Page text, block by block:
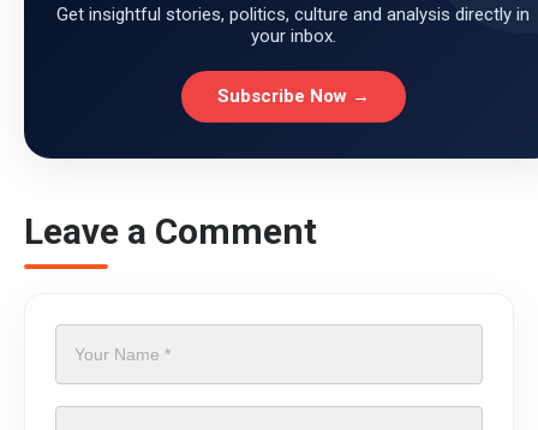
Get insightful stories, politics, culture and analysis directly in
your inbox.
Subscribe Now →
Leave a Comment